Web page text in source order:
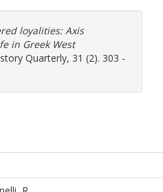
loyalities: Axis
in Greek West
Quarterly, 31 (2). 303 -